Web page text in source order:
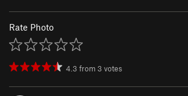
Rate Photo
4.3 from 3 votes